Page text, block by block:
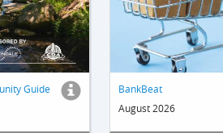
Guide
BankBeat
August 2026